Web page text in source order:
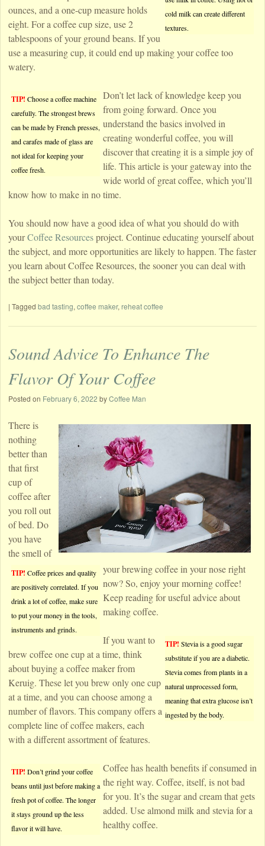
cold milk can create different
textures.
ounces, and a one-cup measure holds
eight. For a coffee cup size, use 2
tablespoons of your ground beans. If you
use a measuring cup, it could end up making your coffee too
watery.
TIP! Choose a coffee machine
carefully. The strongest brews
can be made by French presses,
and carafes made of glass are
not ideal for keeping your
coffee fresh.
Don’t let lack of knowledge keep you
from going forward. Once you
understand the basics involved in
creating wonderful coffee, you will
discover that creating it is a simple joy of
life. This article is your gateway into the
wide world of great coffee, which you’ll
know how to make in no time.
You should now have a good idea of what you should do with
yourCoffee Resourcesproject. Continue educating yourself about
the subject, and more opportunities are likely to happen. The faster
you learn about Coffee Resources, the sooner you can deal with
the subject better than today.
| Tagged bad tasting, coffee maker, reheat coffee
Sound Advice To Enhance The
Flavor Of Your Coffee
Posted on February 6, 2022 byCoffee Man
TIP! Coffee prices and quality
are positively correlated. If you
drink a lot of coffee, make sure
to put your money in the tools,
instruments and grinds.
There is
nothing
better than
that first
cup of
coffee after
you roll out
of bed. Do
you have
the smell of
your brewing coffee in your nose right
now? So, enjoy your morning coffee!
Keep reading for useful advice about
making coffee.
TIP! Stevia is a good sugar
substitute if you are a diabetic.
Stevia comes from plants in a
natural unprocessed form,
meaning that extra glucose isn’t
ingested by the body.
If you want to
brew coffee one cup at a time, think
about buying a coffee maker from
Keruig. These let you brew only one cup
at a time, and you can choose among a
number of flavors. This company offers a
complete line of coffee makers, each
with a different assortment of features.
TIP! Don’t grind your coffee
beans until just before making a
fresh pot of coffee. The longer
it stays ground up the less
flavor it will have.
Coffee has health benefits if consumed in
the right way. Coffee, itself, is not bad
for you. It’s the sugar and cream that gets
added. Use almond milk and stevia for a
healthy coffee.